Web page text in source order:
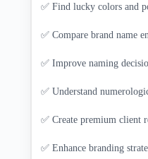
✅ Find lucky colors and
✅ Compare brand name
✅ Improve naming
✅ Understand
✅ Create premium client
✅ Enhance branding